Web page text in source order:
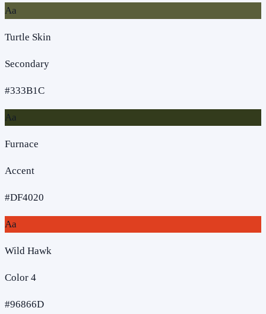
Aa
Turtle Skin
Secondary
#333B1C
Aa
Furnace
Accent
#DF4020
Aa
Wild Hawk
Color 4
#96866D